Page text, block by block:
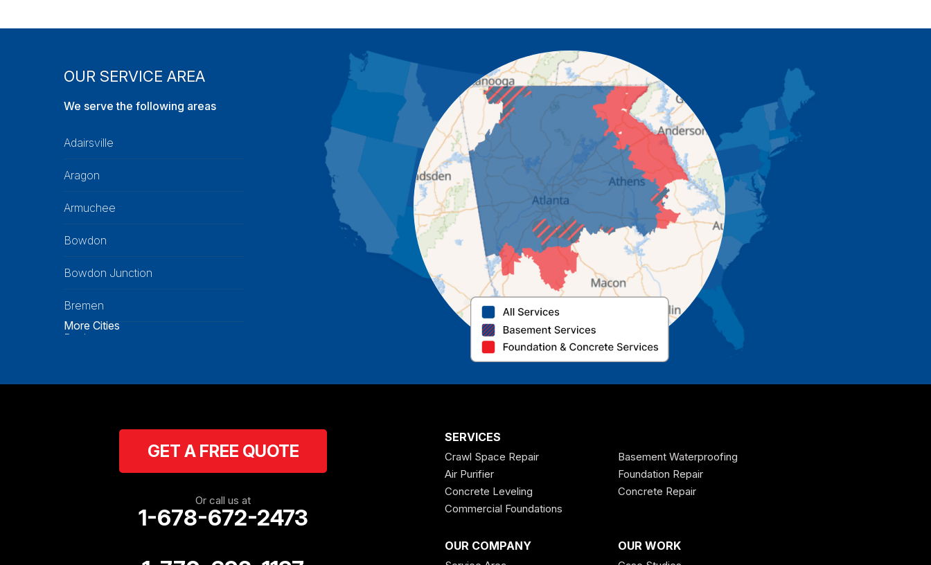
OUR SERVICE AREA
We serve the following areas
Adairsville
Aragon
Armuchee
Bowdon
Bowdon Junction
Bremen
Buchanan
Cartersville
More Cities
SERVICES
Crawl Space Repair
Basement Waterproofing
Air Purifier
Foundation Repair
Concrete Leveling
Concrete Repair
Commercial Foundations
OUR COMPANY OUR WORK
GET A FREE QUOTE
Or call us at
1-678-672-2473